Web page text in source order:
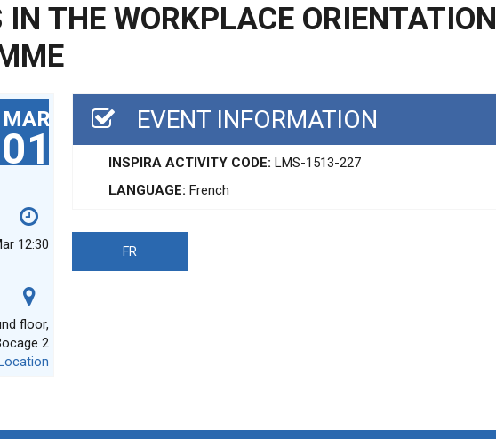
THE WORKPLACE ORIENTATION
MAR
01
12:30
floor,
2
EVENT INFORMATION
INSPIRA ACTIVITY CODE: LMS-1513-227
LANGUAGE: French
FR